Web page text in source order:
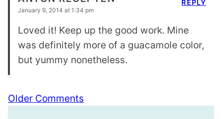
January 9, 2014 at 1:34 pm
Loved it! Keep up the good work. Mine
was definitely more of a guacamole color,
but yummy nonetheless.
REPLY
Comment
navigation
Older Comments